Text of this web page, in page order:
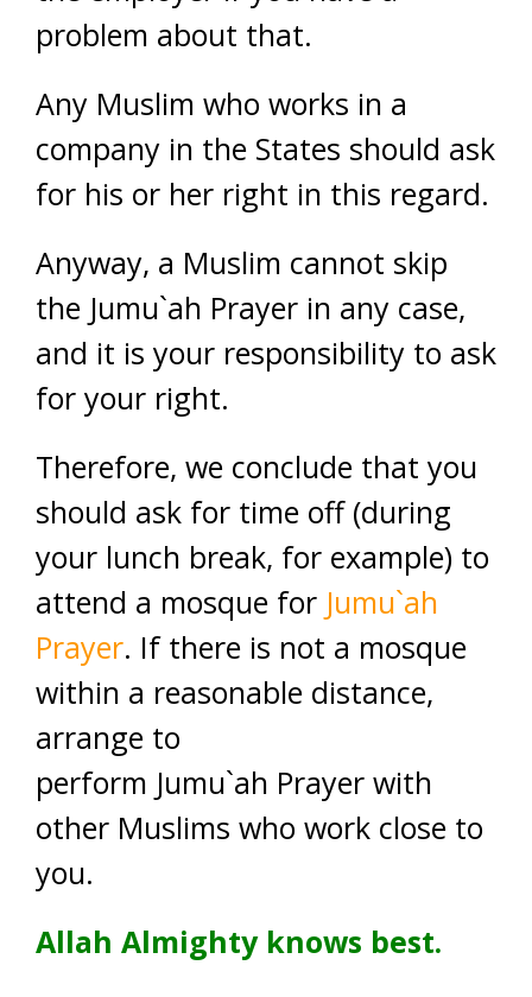
problem about that.
Any Muslim who works in a
company in the States should ask
for his or her right in this regard.
Anyway, a Muslim cannot skip
the Jumu`ah Prayer in any case,
and it is your responsibility to ask
for your right.
Therefore, we conclude that you
should ask for time off (during
your lunch break, for example) to
attend a mosque for Jumu`ah
Prayer. If there is not a mosque
within a reasonable distance,
arrange to
perform Jumu`ah Prayer with
other Muslims who work close to
you.
Allah Almighty knows best.